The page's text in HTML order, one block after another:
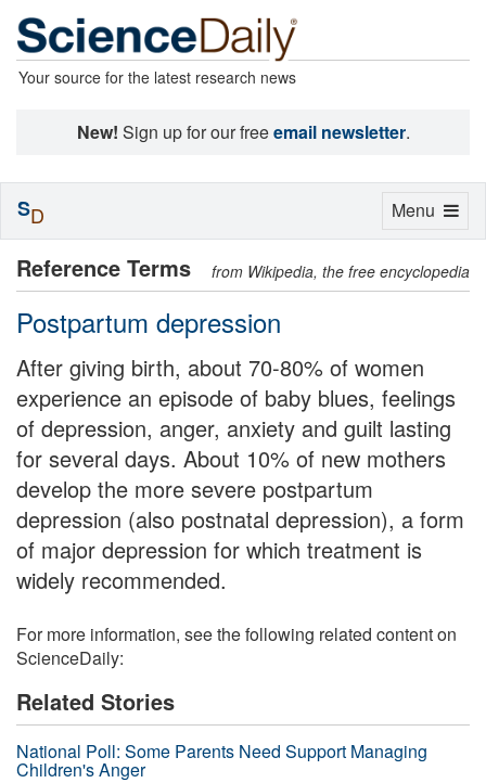
Your source for the latest research news
New! Sign up for our freeemail newsletter.
Reference Terms from Wikipedia, the free encyclopedia
Postpartum depression
After giving birth, about 70-80% of women
experience an episode of baby blues, feelings
of depression, anger, anxiety and guilt lasting
for several days. About 10% of new mothers
develop the more severe postpartum
depression (also postnatal depression), a form
of major depression for which treatment is
widely recommended.
For more information, see the following related content on
ScienceDaily:
Related Stories
National Poll: Some Parents Need Support Managing
Children's Anger
Toggle
Menu
SD